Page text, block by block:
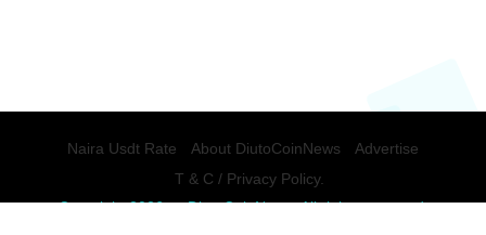
Naira Usdt Rate About DiutoCoinNews
Advertise
T & C / Privacy Policy.
Copyright 2026 — DiutoCoinNews. All rights reserved.